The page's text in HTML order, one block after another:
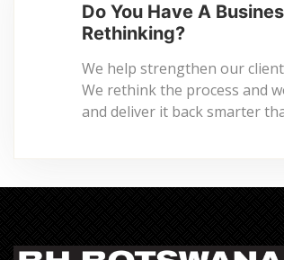
Do You Have A
Rethinking?
We help strengthen our
We rethink the process and
and deliver it back smarter